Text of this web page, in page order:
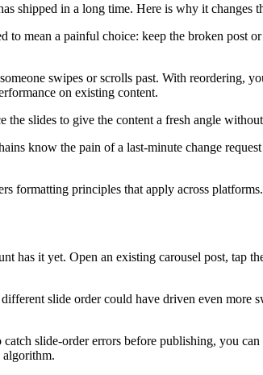
shipped in a long time. Here is why it changes
to mean a painful choice: keep the broken post
swipes or scrolls past. With reordering,
on existing content.
slides to give the content a fresh angle
know the pain of a last-minute change
formatting principles that apply across platforms.
has it yet. Open an existing carousel post, tap
slide order could have driven even more
slide-order errors before publishing, you
algorithm.